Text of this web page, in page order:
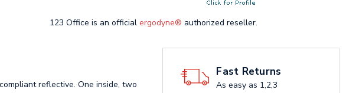
123 Office is an official ergodyne® authorized reseller.
Fast Returns
As easy as 1,2,3
reflective. One inside, two